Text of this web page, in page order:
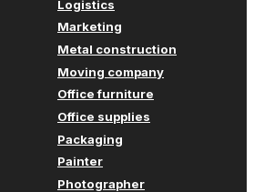
Logistics
Marketing
Metal construction
Moving company
Office furniture
Office supplies
Packaging
Painter
Photographer